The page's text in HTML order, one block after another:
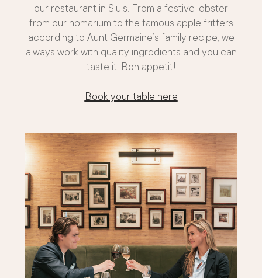
our restaurant in Sluis. From a festive lobster
from our homarium to the famous apple fritters
according to Aunt Germaine’s family recipe, we
always work with quality ingredients and you can
taste it. Bon appetit!
Book your table here